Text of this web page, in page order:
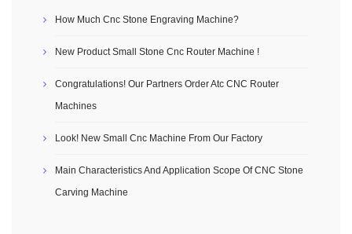
How Much Cnc Stone Engraving Machine?
New Product Small Stone Cnc Router Machine !
Congratulations! Our Partners Order Atc CNC Router
Machines
Look! New Small Cnc Machine From Our Factory
Main Characteristics And Application Scope Of CNC Stone
Carving Machine